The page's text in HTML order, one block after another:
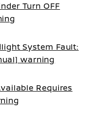
Turn OFF
System Fault:
warning
Requires